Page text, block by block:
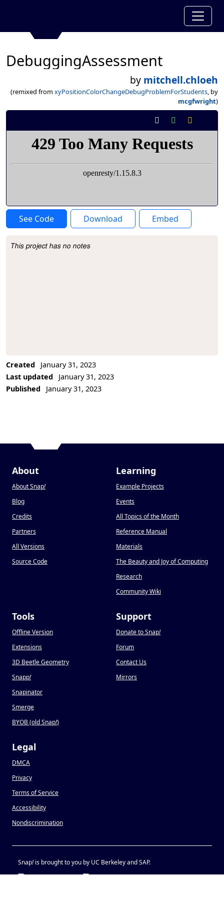
DebuggingAssessment
by mitchell.chloeh
(remixed from xyPositionColorChangeDebugProblemForStudents, by
mcgfwright)
See Code Download Embed
Project Description
This project has no notes
Created
January 31, 2023
Last updated
January 31, 2023
Published
January 31, 2023
About
About Snap!
Blog
Credits
Partners
All Versions
Source Code
Learning
Example Projects
Events
All Topics of the Month
Reference Manual
Materials
The Beauty and Joy of Computing
Research
Community Wiki
Tools
Offline Version
Extensions
3D Beetle Geometry
Snapp!
Snapinator
Smerge
BYOB (old Snap!)
Support
Donate to Snap!
Forum
Contact Us
Mirrors
Legal
DMCA
Privacy
Terms of Service
Accessibility
Nondiscrimination
Snap!is brought to you by UC Berkeley and SAP.